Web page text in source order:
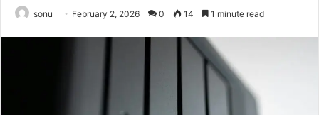
sonu February 2, 2026 0 14 1 minute read